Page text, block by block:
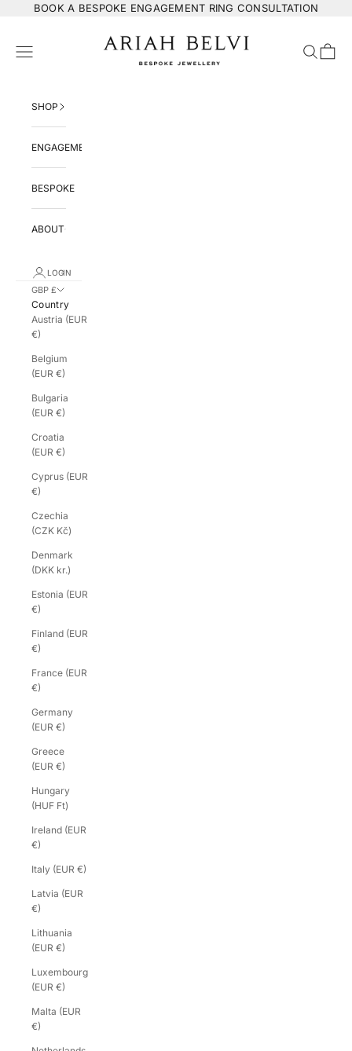
Skip to content
BOOK A BESPOKE ENGAGEMENT RING CONSULTATION
ARIAH BELVI Bespoke Jewellery
Navigation menu
Search
Cart
SHOP
ENGAGEMENT
BESPOKE
ABOUT
LOGIN
GBP £
Country
Austria (EUR
€)
Belgium
(EUR €)
Bulgaria
(EUR €)
Croatia
(EUR €)
Cyprus (EUR
€)
Czechia
(CZK Kč)
Denmark
(DKK kr.)
Estonia (EUR
€)
Finland (EUR
€)
France (EUR
€)
Germany
(EUR €)
Greece
(EUR €)
Hungary
(HUF Ft)
Ireland (EUR
€)
Italy (EUR €)
Latvia (EUR
€)
Lithuania
(EUR €)
Luxembourg
(EUR €)
Malta (EUR
€)